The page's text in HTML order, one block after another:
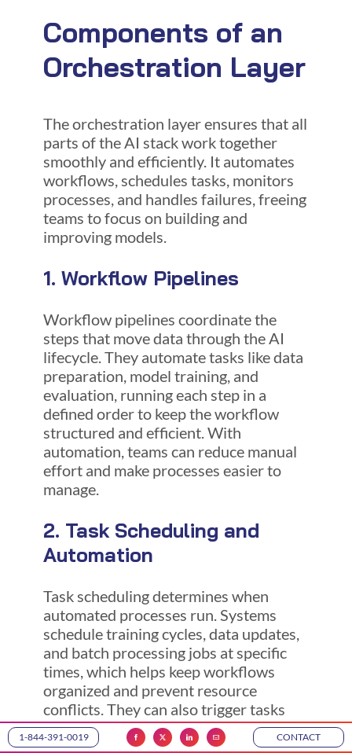
Components of an
Orchestration Layer
The orchestration layer ensures that all
parts of the AI stack work together
smoothly and efficiently. It automates
workflows, schedules tasks, monitors
processes, and handles failures, freeing
teams to focus on building and
improving models.
1. Workflow Pipelines
Workflow pipelines coordinate the
steps that move data through the AI
lifecycle. They automate tasks like data
preparation, model training, and
evaluation, running each step in a
defined order to keep the workflow
structured and efficient. With
automation, teams can reduce manual
effort and make processes easier to
manage.
2. Task Scheduling and
Automation
Task scheduling determines when
automated processes run. Systems
schedule training cycles, data updates,
and batch processing jobs at specific
times, which helps keep workflows
organized and prevent resource
conflicts. They can also trigger tasks
when new data arrives or when
conditions change. This allows teams to
1-844-391-0019 CONTACT